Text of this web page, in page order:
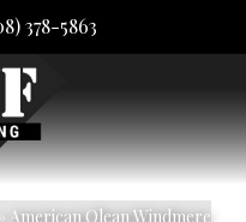
378-5863
American Olean Windmere